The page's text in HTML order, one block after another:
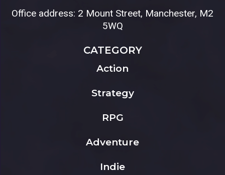
Office address: 2 Mount Street, Manchester, M2
5WQ
CATEGORY
Action
Strategy
RPG
Adventure
Indie